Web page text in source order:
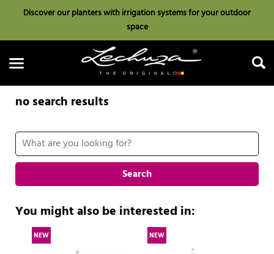
Discover our planters with irrigation systems for your outdoor
space
Search
no search results
Search
You might also be interested in:
NEW NEW